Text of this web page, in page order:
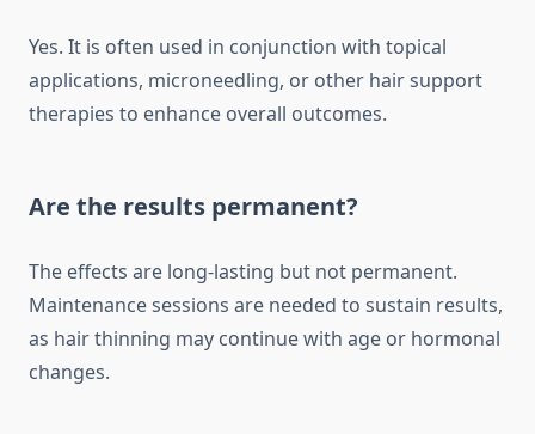
Yes. It is often used in conjunction with topical
applications, microneedling, or other hair support
therapies to enhance overall outcomes.
Are the results permanent?
The effects are long-lasting but not permanent.
Maintenance sessions are needed to sustain results,
as hair thinning may continue with age or hormonal
changes.